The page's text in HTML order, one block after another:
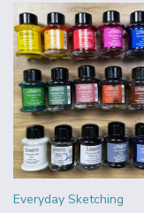
Everyday Sketching